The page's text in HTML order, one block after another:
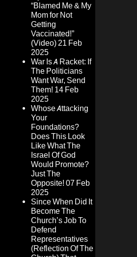
“Blamed Me & My
Mom for Not
Getting
Vaccinated!”
(Video)21 Feb
2025
War Is A Racket: If
The Politicians
Want War, Send
Them! 14 Feb
2025
Whose Attacking
Your
Foundations?
Does This Look
Like What The
Israel Of God
Would Promote?
Just The
Opposite! 07 Feb
2025
Since When Did It
Become The
Church’s Job To
Defend
Representatives
(Reflection Of The